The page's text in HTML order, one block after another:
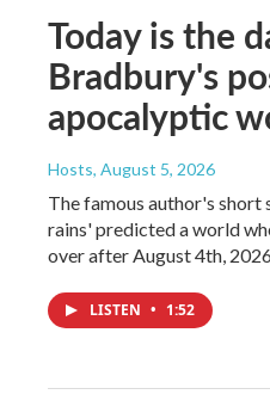
Today is the
Bradbury's
apocalyptic
Hosts, August 5, 2026
The famous author's
rains' predicted a world
over after August 4th,
LISTEN • 1:52